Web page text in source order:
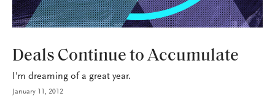
Deals Continue to Accumulate
I'm dreaming of a great year.
January 11, 2012